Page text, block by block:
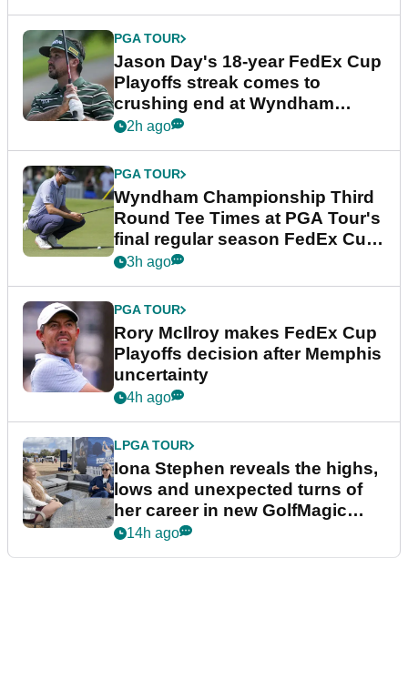
PGA TOUR
Jason Day's 18-year FedEx Cup
Playoffs streak comes to
crushing end at Wyndham
Championship
2h ago
PGA TOUR
Wyndham Championship Third
Round Tee Times at PGA Tour's
final regular season FedEx Cup
event
3h ago
PGA TOUR
Rory McIlroy makes FedEx Cup
Playoffs decision after Memphis
uncertainty
4h ago
LPGA TOUR
Iona Stephen reveals the highs,
lows and unexpected turns of
her career in new GolfMagic
podcast Her Game
14h ago